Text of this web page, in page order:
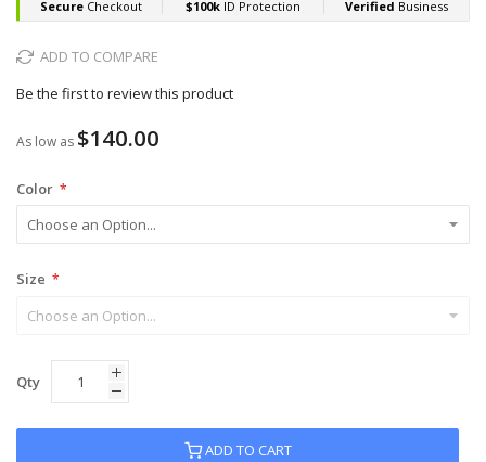
ADD TO COMPARE
Be the first to review this product
As low as $140.00
Color
Size
Qty
ADD TO CART
gallery
images
gallery